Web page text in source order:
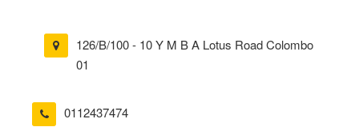
126/B/100 - 10 Y M B A Lotus Road Colombo
01
0112437474